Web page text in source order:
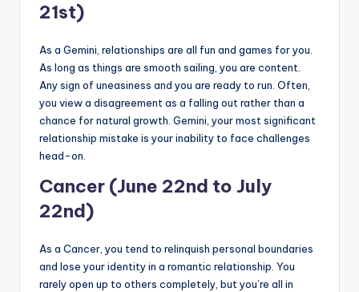
21st)
As a Gemini, relationships are all fun and games for you.
As long as things are smooth sailing, you are content.
Any sign of uneasiness and you are ready to run. Often,
you view a disagreement as a falling out rather than a
chance for natural growth. Gemini, your most significant
relationship mistake is your inability to face challenges
head-on.
Cancer (June 22nd to July
22nd)
As a Cancer, you tend to relinquish personal boundaries
and lose your identity in a romantic relationship. You
rarely open up to others completely, but you’re all in